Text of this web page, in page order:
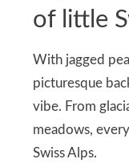
of little
With jagged
picturesque
vibe. From
meadows,
Swiss Alps.